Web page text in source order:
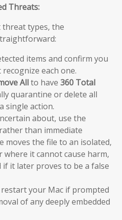
Threats:
threat types, the
items and confirm you
each one.
Allto have 360 Total
quarantine or delete all
single action.
about, use the
than immediate
moves the file to an isolated,
where it cannot cause harm,
it later proves to be a false
your Mac if prompted
of any deeply embedded